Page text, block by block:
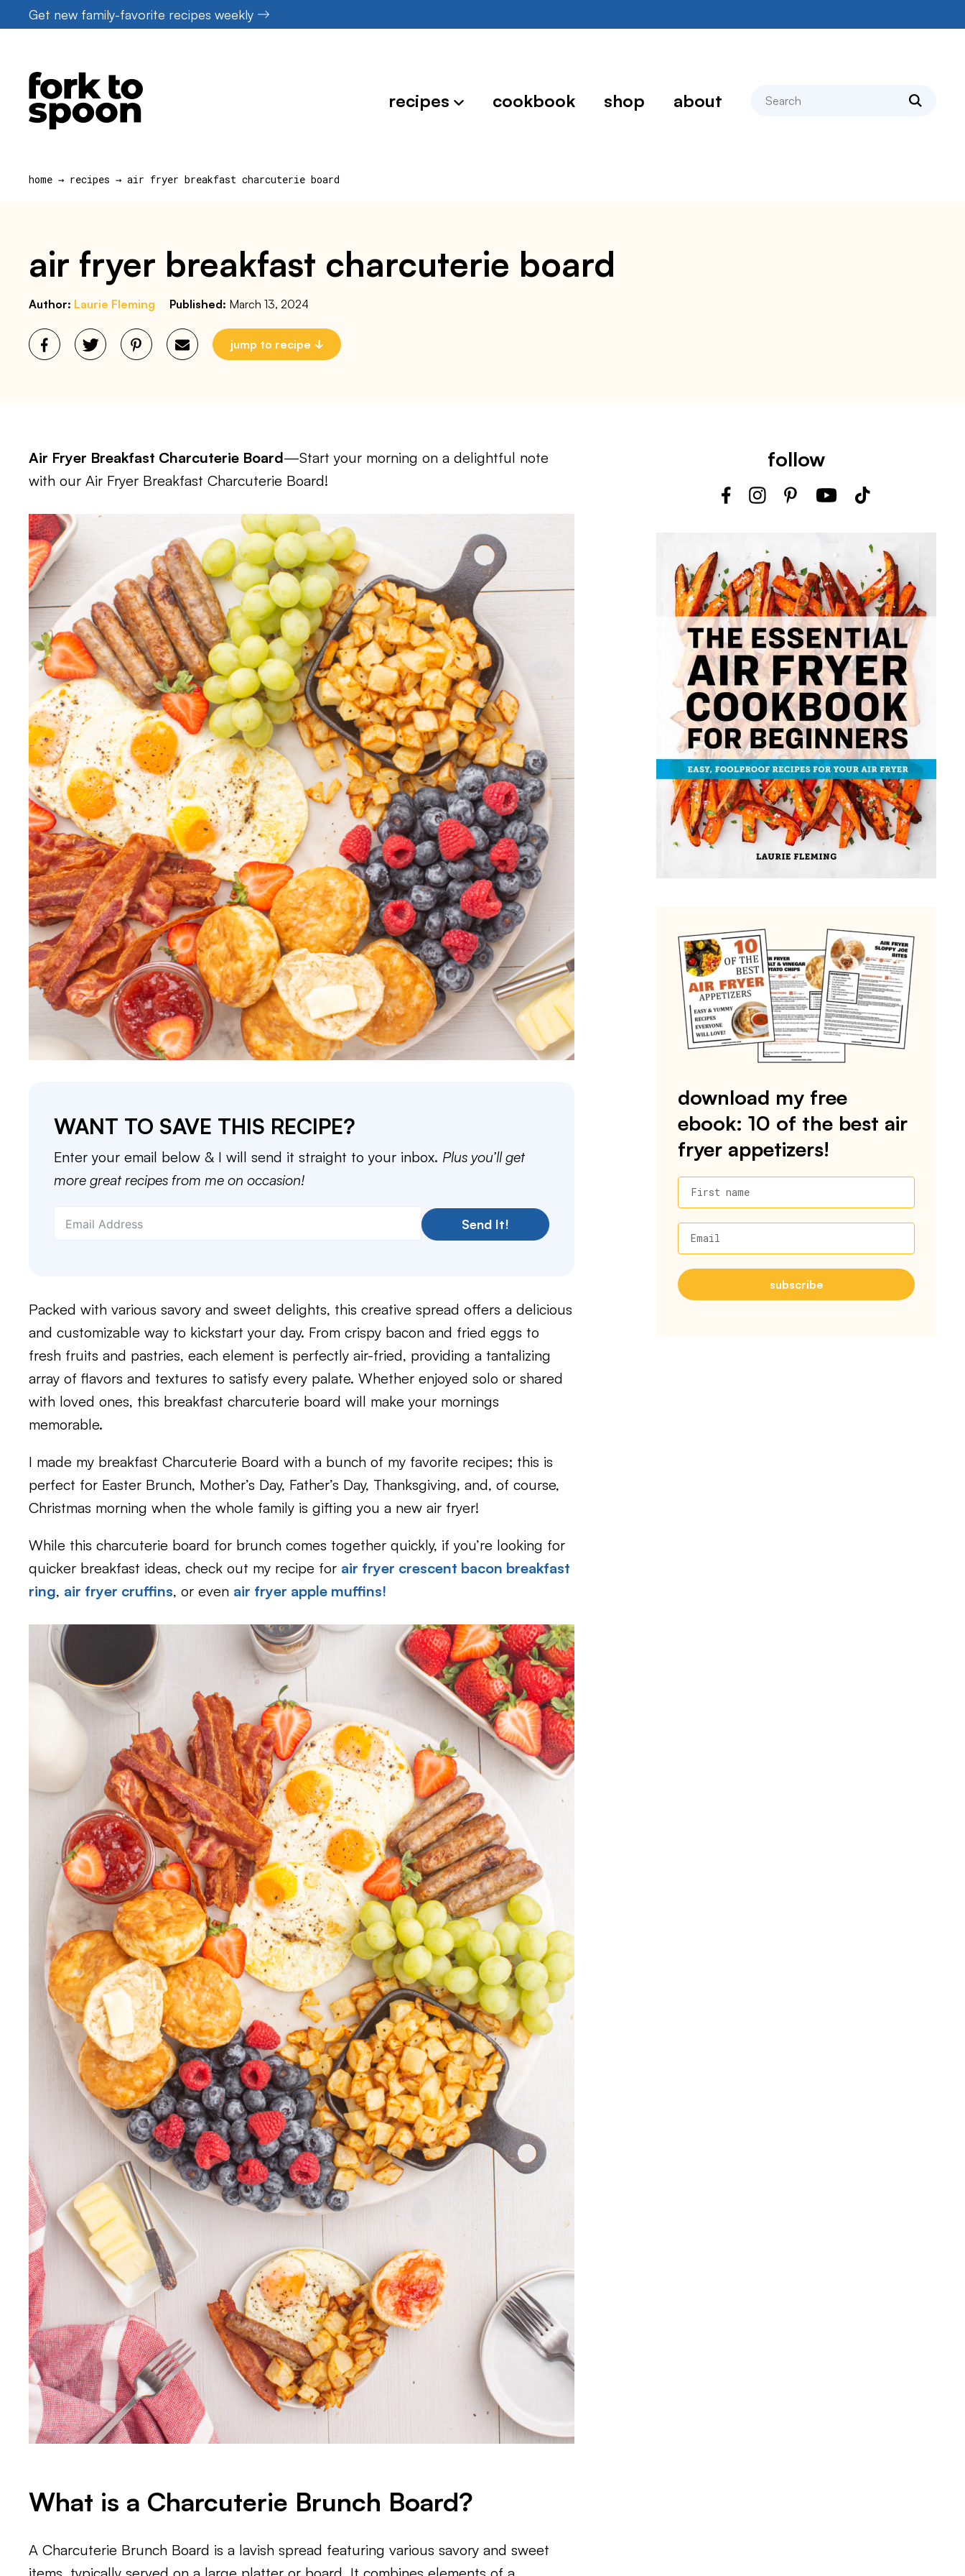
to
Get new family-favorite recipes weekly
recipes cookbook shop about search
home → recipes → air fryer breakfast charcuterie board
air fryer breakfast charcuterie board
Author: Laurie Fleming Published: March 13, 2024
jump to recipe
Air Fryer Breakfast Charcuterie Board—Start your morning on a delightful note
with our Air Fryer Breakfast Charcuterie Board!
WANT TO SAVE THIS RECIPE?
Enter your email below & I will send it straight to your inbox. Plus you’ll get
more great recipes from me on occasion!
Send It!
Packed with various savory and sweet delights, this creative spread offers a delicious
and customizable way to kickstart your day. From crispy bacon and fried eggs to
fresh fruits and pastries, each element is perfectly air-fried, providing a tantalizing
array of flavors and textures to satisfy every palate. Whether enjoyed solo or shared
with loved ones, this breakfast charcuterie board will make your mornings
memorable.
I made my breakfast Charcuterie Board with a bunch of my favorite recipes; this is
perfect for Easter Brunch, Mother’s Day, Father’s Day, Thanksgiving, and, of course,
Christmas morning when the whole family is gifting you a new air fryer!
While this charcuterie board for brunch comes together quickly, if you’re looking for
quicker breakfast ideas, check out my recipe for air fryer crescent bacon breakfast
ring, air fryer cruffins, or even air fryer apple muffins!
What is a Charcuterie Brunch Board?
A Charcuterie Brunch Board is a lavish spread featuring various savory and sweet
follow
download my free
ebook: 10 of the best air
fryer appetizers!
First name
Email
subscribe